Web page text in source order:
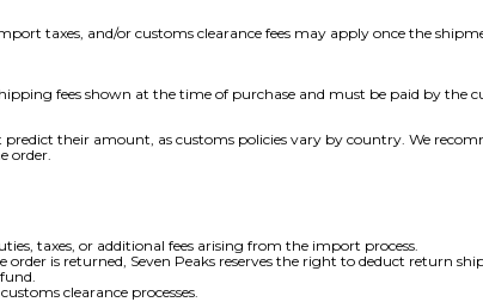
taxes, and/or customs clearance fees may apply once the
fees shown at the time of purchase and must be paid by the
predict their amount, as customs policies vary by country. We
order.
taxes, or additional fees arising from the import process.
is returned, Seven Peaks reserves the right to deduct return
clearance processes.